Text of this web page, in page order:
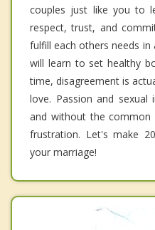
couples just like you to
respect, trust, and
fulfill each others needs in
will learn to set healthy
time, disagreement is
love. Passion and sexual
and without the
frustration. Let's make
your marriage!